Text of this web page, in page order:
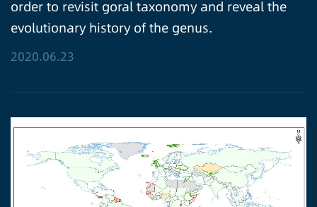
order to revisit goral taxonomy and reveal the
evolutionary history of the genus.
2020.06.23